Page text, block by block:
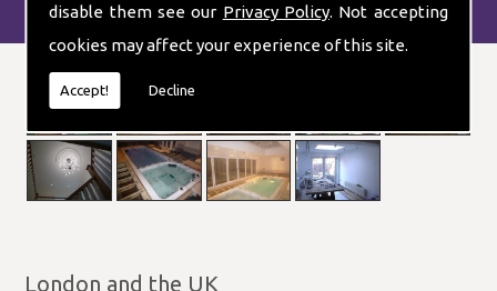
disable them see our Privacy Policy. Not accepting
cookies may affect your experience of this site.
Accept! Decline
London and the UK